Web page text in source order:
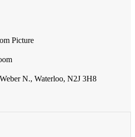
N., Waterloo, N2J 3H8